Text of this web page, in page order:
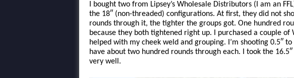
I bought two from Lipsey’s Wholesale Distributors (I am an
the 18″ (non-threaded) configurations. At first, they did not
rounds through it, the tighter the groups got. One hundred
because they both tightened right up. I purchased a couple of
helped with my cheek weld and grouping. I’m shooting 0.5″
have about two hundred rounds through each. I took the
very well.